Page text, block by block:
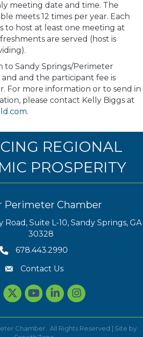
meeting date and time. The
meets 12 times per year. Each
to host at least one meeting at
are served (host is
to Sandy Springs/Perimeter
and the participant fee is
For more information or to send in
please contact Kelly Biggs at
.
REGIONAL
PROSPERITY
Perimeter Chamber
Suite L-10, Sandy Springs, GA
30328
678.443.2990
Contact Us
TwitteryoutubeLinkedInInstagram
Chamber. All Rights Reserved | Site by